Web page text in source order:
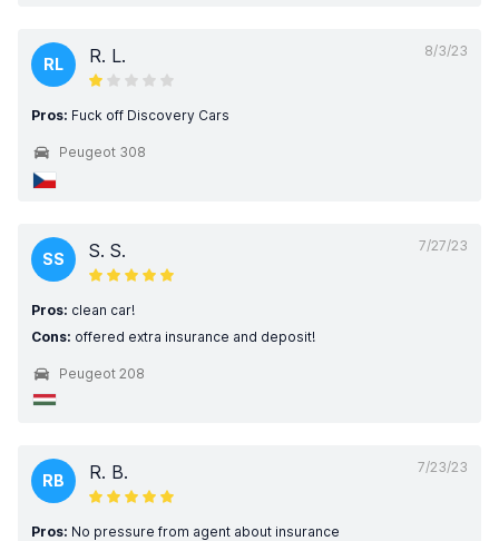
8/3/23
RL R. L.
Pros: Fuck off Discovery Cars
Peugeot 308
7/27/23
SS S. S.
Pros: clean car!
Cons: offered extra insurance and deposit!
Peugeot 208
7/23/23
RB R. B.
Pros: No pressure from agent about insurance